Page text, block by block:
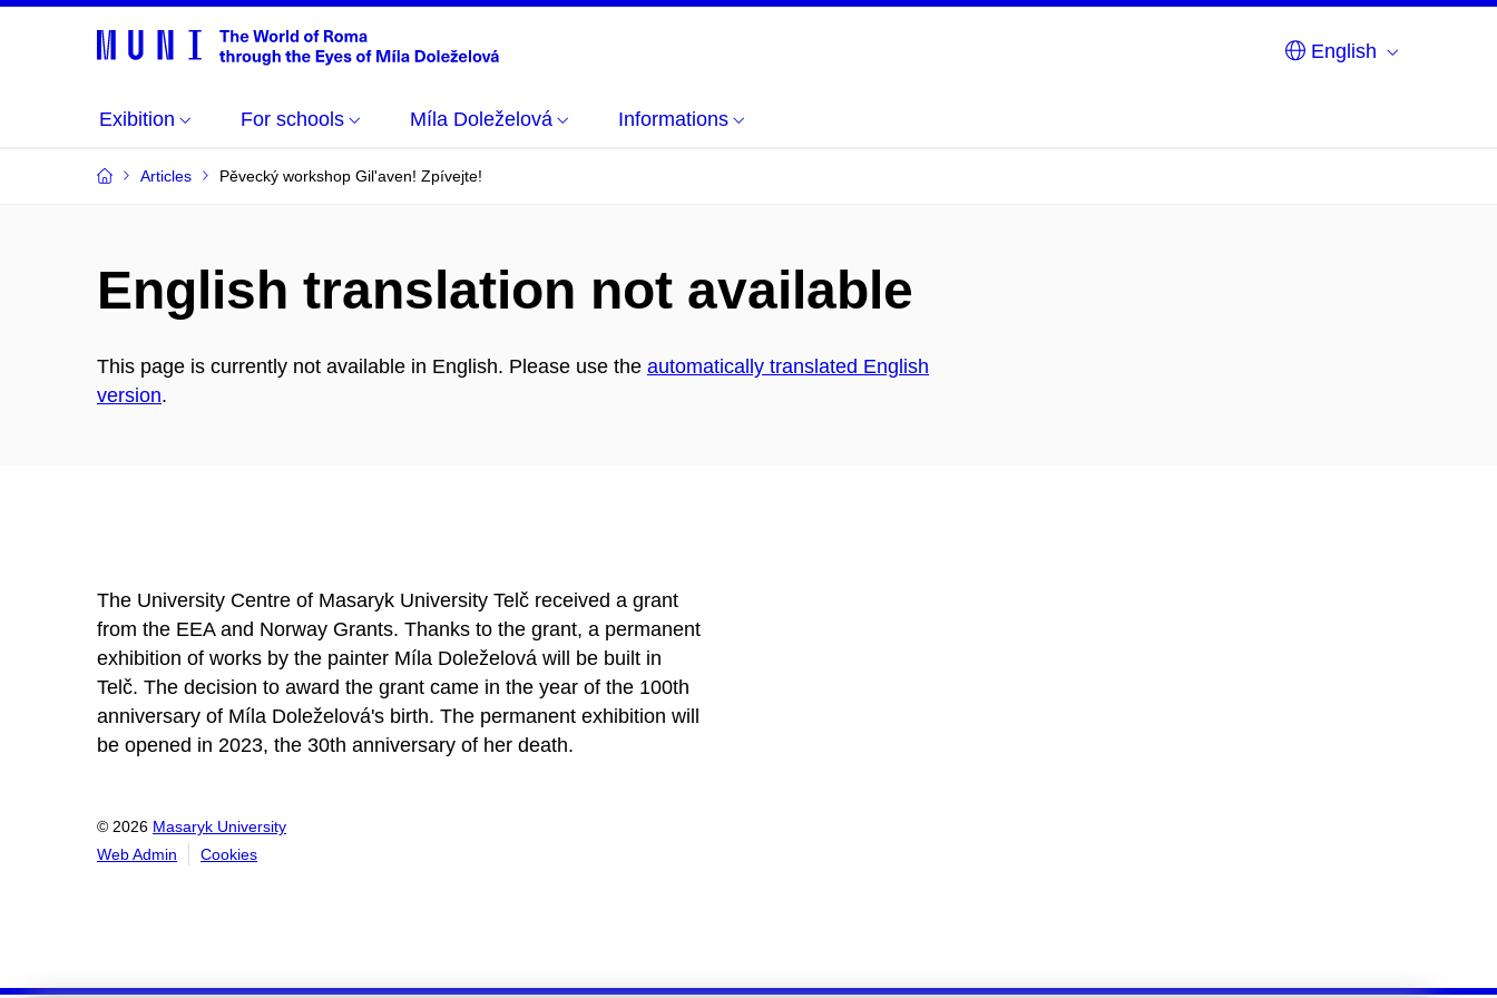
English
Exibition For schools Míla Doleželová Informations
Articles Pěvecký workshop Gil'aven! Zpívejte!
English translation not available
This page is currently not available in English. Please use the automatically translated English
version.
The University Centre of Masaryk University Telč received a grant
from the EEA and Norway Grants. Thanks to the grant, a permanent
exhibition of works by the painter Míla Doleželová will be built in
Telč. The decision to award the grant came in the year of the 100th
anniversary of Míla Doleželová's birth. The permanent exhibition will
be opened in 2023, the 30th anniversary of her death.
© 2026 Masaryk University
Web Admin
Cookies